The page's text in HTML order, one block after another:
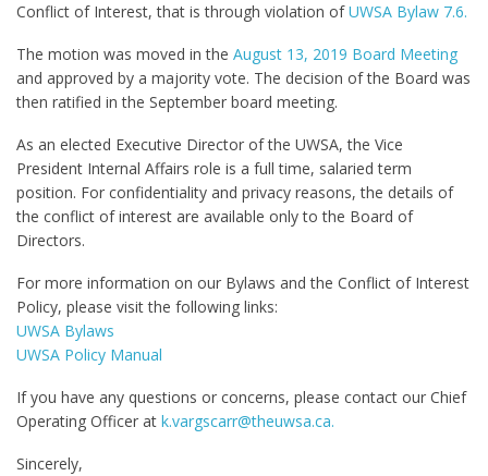
Conflict of Interest, that is through violation ofUWSA Bylaw 7.6.
The motion was moved in the August 13, 2019 Board Meeting
and approved by a majority vote. The decision of the Board was
then ratified in the September board meeting.
As an elected Executive Director of the UWSA, the Vice
President Internal Affairs role is a full time, salaried term
position. For confidentiality and privacy reasons, the details of
the conflict of interest are available only to the Board of
Directors.
For more information on our Bylaws and the Conflict of Interest
Policy, please visit the following links:
UWSA Bylaws
UWSA Policy Manual
If you have any questions or concerns, please contact our Chief
Operating Officer at k.vargscarr@theuwsa.ca.
Sincerely,